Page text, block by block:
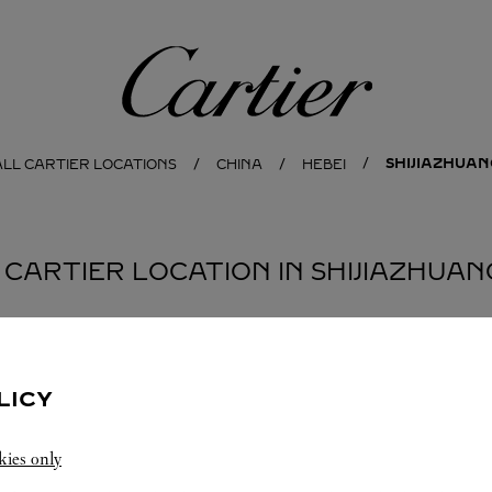
Cartier
CARTIER LOCATIONS CHINA HEBEI
CARTIER LOCATION IN
only